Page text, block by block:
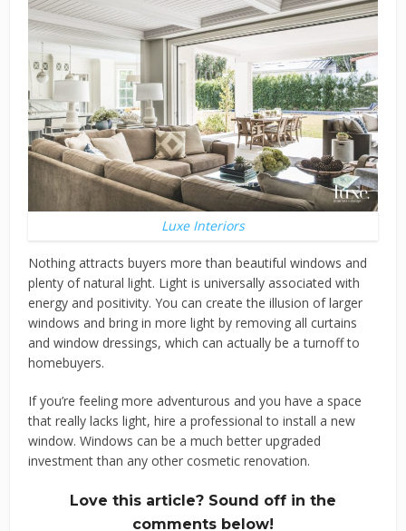
Luxe Interiors
Nothing attracts buyers more than beautiful windows and
plenty of natural light. Light is universally associated with
energy and positivity. You can create the illusion of larger
windows and bring in more light by removing all curtains
and window dressings, which can actually be a turnoff to
homebuyers.
If you’re feeling more adventurous and you have a space
that really lacks light, hire a professional to install a new
window. Windows can be a much better upgraded
investment than any other cosmetic renovation.
Love this article? Sound off in the
comments below!